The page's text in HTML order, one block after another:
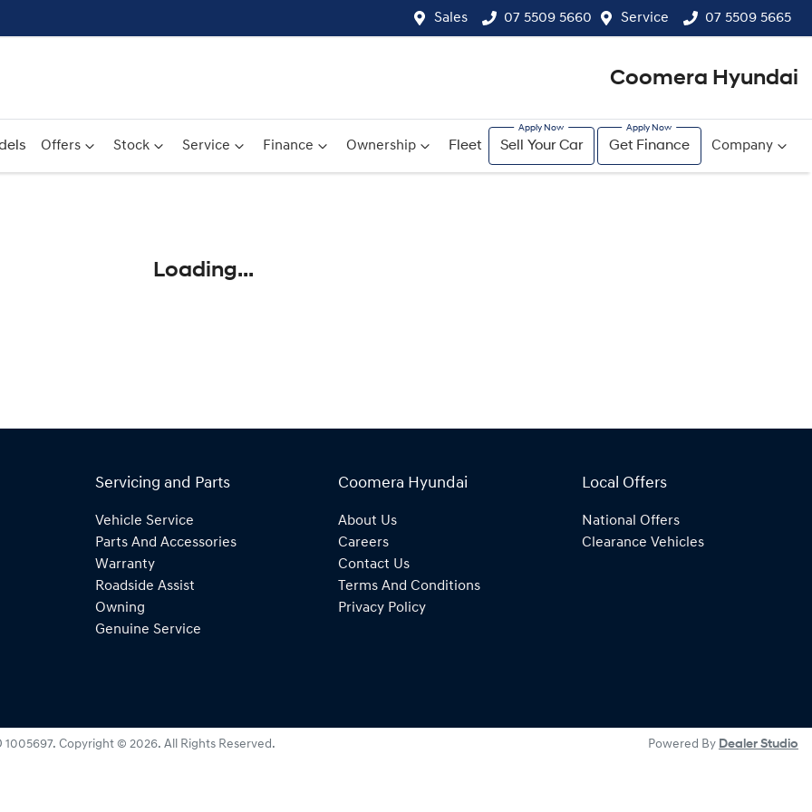
Sales 07 5509 5660 Service 07 5509 5665
Coomera Hyundai
Offers Stock Service Finance Ownership Fleet Sell Your Car Get Finance Company
Loading...
Servicing and Parts
Vehicle Service
Parts And Accessories
Warranty
Roadside Assist
Owning
Genuine Service
Coomera Hyundai
About Us
Careers
Contact Us
Terms And Conditions
Privacy Policy
Local Offers
National Offers
Clearance Vehicles
1005697. Copyright © 2026. All Rights Reserved. Powered By Dealer Studio